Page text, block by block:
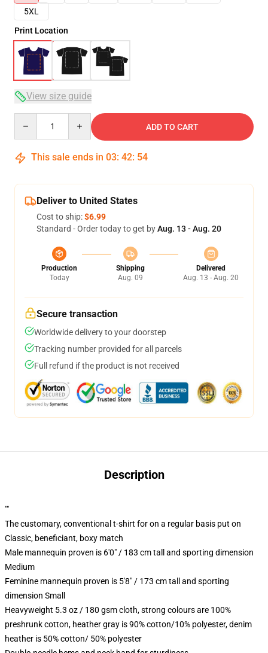
5XL
Print Location
View size guide
ADD TO CART
This sale ends in 03: 42: 53
Deliver to United States
Cost to ship:$6.99
Standard - Order today to get byAug. 13 - Aug. 20
Production
Today
Shipping
Aug. 09
Delivered
Aug. 13 - Aug. 20
Secure transaction
Worldwide delivery to your doorstep
Tracking number provided for all parcels
Full refund if the product is not received
Description
""
The customary, conventional t-shirt for on a regular basis put on
Classic, beneficiant, boxy match
Male mannequin proven is 6'0" / 183 cm tall and sporting dimension
Medium
Feminine mannequin proven is 5'8" / 173 cm tall and sporting
dimension Small
Heavyweight 5.3 oz / 180 gsm cloth, strong colours are 100%
preshrunk cotton, heather gray is 90% cotton/10% polyester, denim
heather is 50% cotton/ 50% polyester